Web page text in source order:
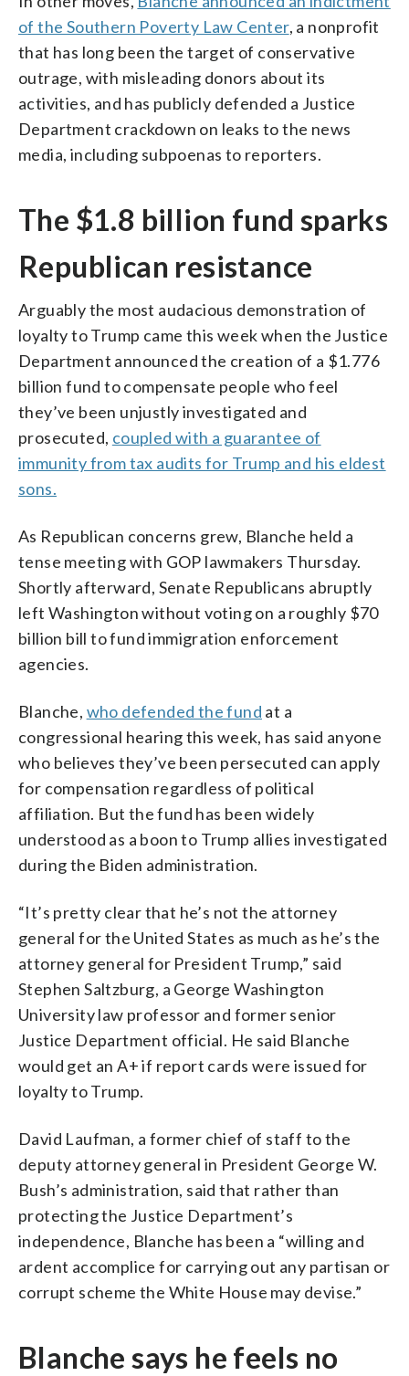
of the Southern Poverty Law Center, a nonprofit
that has long been the target of conservative
outrage, with misleading donors about its
activities, and has publicly defended a Justice
Department crackdown on leaks to the news
media, including subpoenas to reporters.
The $1.8 billion fund sparks
Republican resistance
Arguably the most audacious demonstration of
loyalty to Trump came this week when the Justice
Department announced the creation of a $1.776
billion fund to compensate people who feel
they’ve been unjustly investigated and
prosecuted, coupled with a guarantee of
immunity from tax audits for Trump and his eldest
sons.
As Republican concerns grew, Blanche held a
tense meeting with GOP lawmakers Thursday.
Shortly afterward, Senate Republicans abruptly
left Washington without voting on a roughly $70
billion bill to fund immigration enforcement
agencies.
Blanche, who defended the fund at a
congressional hearing this week, has said anyone
who believes they’ve been persecuted can apply
for compensation regardless of political
affiliation. But the fund has been widely
understood as a boon to Trump allies investigated
during the Biden administration.
“It’s pretty clear that he’s not the attorney
general for the United States as much as he’s the
attorney general for President Trump,” said
Stephen Saltzburg, a George Washington
University law professor and former senior
Justice Department official. He said Blanche
would get an A+ if report cards were issued for
loyalty to Trump.
David Laufman, a former chief of staff to the
deputy attorney general in President George W.
Bush’s administration, said that rather than
protecting the Justice Department’s
independence, Blanche has been a “willing and
ardent accomplice for carrying out any partisan or
corrupt scheme the White House may devise.”
Blanche says he feels no